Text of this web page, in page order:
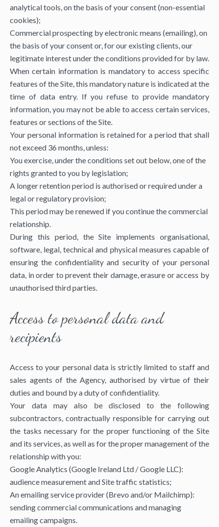
analytical tools, on the basis of your consent (non-essential
cookies);
Commercial prospecting by electronic means (emailing), on
the basis of your consent or, for our existing clients, our
legitimate interest under the conditions provided for by law.
When certain information is mandatory to access specific
features of the Site, this mandatory nature is indicated at the
time of data entry. If you refuse to provide mandatory
information, you may not be able to access certain services,
features or sections of the Site.
Your personal information is retained for a period that shall
not exceed 36 months, unless:
You exercise, under the conditions set out below, one of the
rights granted to you by legislation;
A longer retention period is authorised or required under a
legal or regulatory provision;
This period may be renewed if you continue the commercial
relationship.
During this period, the Site implements organisational,
software, legal, technical and physical measures capable of
ensuring the confidentiality and security of your personal
data, in order to prevent their damage, erasure or access by
unauthorised third parties.
Access to personal data and
recipients
Access to your personal data is strictly limited to staff and
sales agents of the Agency, authorised by virtue of their
duties and bound by a duty of confidentiality.
Your data may also be disclosed to the following
subcontractors, contractually responsible for carrying out
the tasks necessary for the proper functioning of the Site
and its services, as well as for the proper management of the
relationship with you:
Google Analytics (Google Ireland Ltd / Google LLC):
audience measurement and Site traffic statistics;
An emailing service provider (Brevo and/or Mailchimp):
sending commercial communications and managing
emailing campaigns.